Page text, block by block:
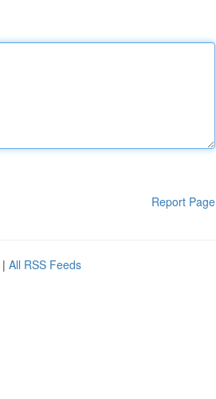
Report Page
| All RSS Feeds